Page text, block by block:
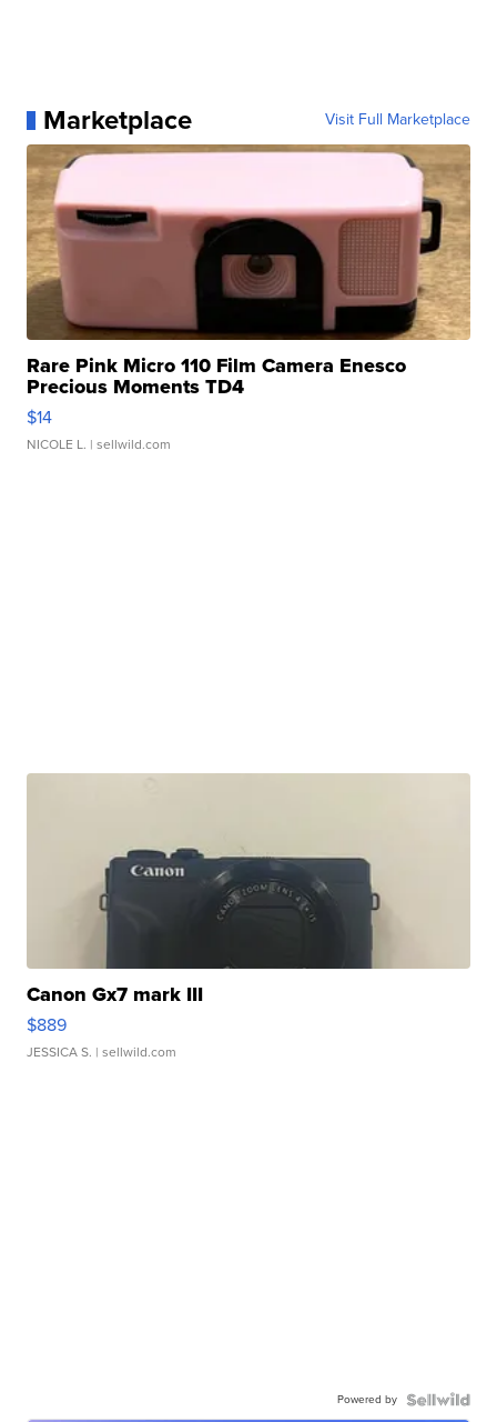
Marketplace Visit Full Marketplace
Rare Pink Micro 110 Film Camera Enesco
Precious Moments TD4
$14
NICOLE L. | sellwild.com
Canon Gx7 mark III
$889
JESSICA S. | sellwild.com
Powered by